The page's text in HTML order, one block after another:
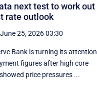
next test to work out
rate outlook
June 25, 2026 03:30
Bank is turning its attention
figures after high core
price pressures ...